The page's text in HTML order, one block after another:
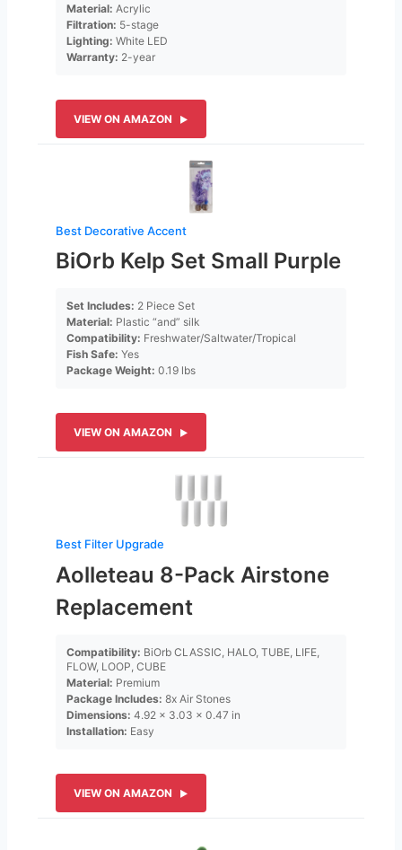
Material: Acrylic
Filtration: 5-stage
Lighting: White LED
Warranty: 2-year
VIEW ON AMAZON
Best Decorative Accent
BiOrb Kelp Set Small Purple
Set Includes: 2 Piece Set
Material: Plastic “and” silk
Compatibility: Freshwater/Saltwater/Tropical
Fish Safe: Yes
Package Weight: 0.19 lbs
VIEW ON AMAZON
Best Filter Upgrade
Aolleteau 8-Pack Airstone
Replacement
Compatibility: BiOrb CLASSIC, HALO, TUBE, LIFE,
FLOW, LOOP, CUBE
Material: Premium
Package Includes: 8x Air Stones
Dimensions: 4.92 x 3.03 x 0.47 in
Installation: Easy
VIEW ON AMAZON